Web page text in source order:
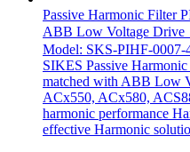
Passive Harmonic Filter
ABB Low Voltage Drive
Model: SKS-PIHF-0007-
SIKES Passive
matched with ABB Low
ACx550, ACx580,
harmonic performance
effective Harmonic